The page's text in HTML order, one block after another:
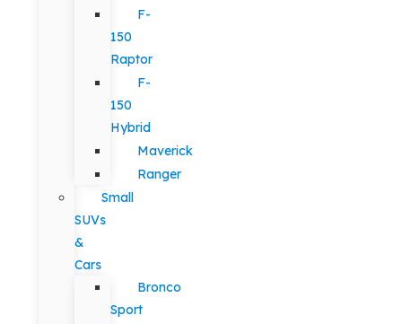
F-
150
Raptor
F-
150
Hybrid
Maverick
Ranger
Small
SUVs
&
Cars
Bronco
Sport